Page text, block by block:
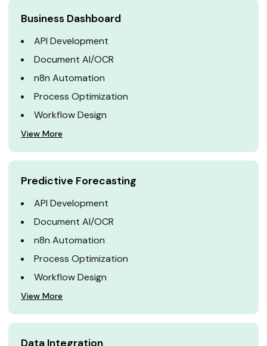
Business Dashboard
API Development
Document AI/OCR
n8n Automation
Process Optimization
Workflow Design
View More
Predictive Forecasting
API Development
Document AI/OCR
n8n Automation
Process Optimization
Workflow Design
View More
Data Integration